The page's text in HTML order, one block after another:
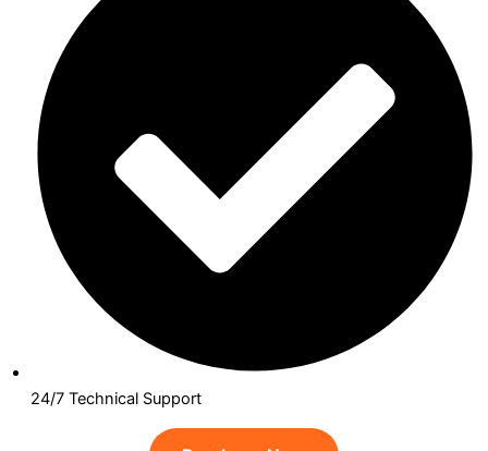
24/7 Technical Support